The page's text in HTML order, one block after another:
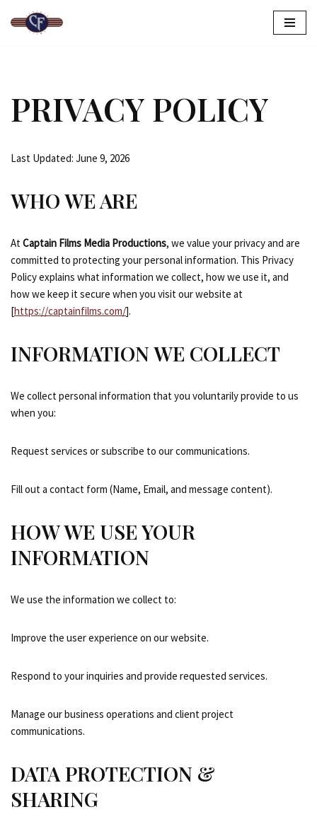
PRIVACY POLICY
Last Updated: June 9, 2026
WHO WE ARE
At Captain Films Media Productions, we value your privacy and are
committed to protecting your personal information. This Privacy
Policy explains what information we collect, how we use it, and
how we keep it secure when you visit our website at
[https://captainfilms.com/].
INFORMATION WE COLLECT
We collect personal information that you voluntarily provide to us
when you:
Request services or subscribe to our communications.
Fill out a contact form (Name, Email, and message content).
HOW WE USE YOUR
INFORMATION
We use the information we collect to:
Improve the user experience on our website.
Respond to your inquiries and provide requested services.
Manage our business operations and client project
communications.
DATA PROTECTION &
SHARING